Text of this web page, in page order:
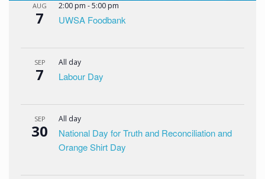
AUG
7
2:00 pm -5:00 pm
UWSA Foodbank
SEP
7
All day
Labour Day
SEP
30
All day
National Day for Truth and Reconciliation and
Orange Shirt Day